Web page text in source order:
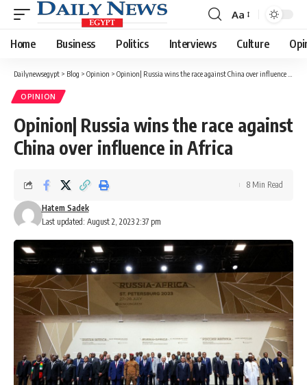
Font
Resizer
Aa
Home Business Politics Interviews Culture
Dailynewsegypt > Blog > Opinion > Opinion| Russia wins the race against China over influence in Africa
OPINION
Opinion| Russia wins the race against
China over influence in Africa
Last updated: August 2, 2023 2:37 pm
Hatem Sadek
8 Min Read